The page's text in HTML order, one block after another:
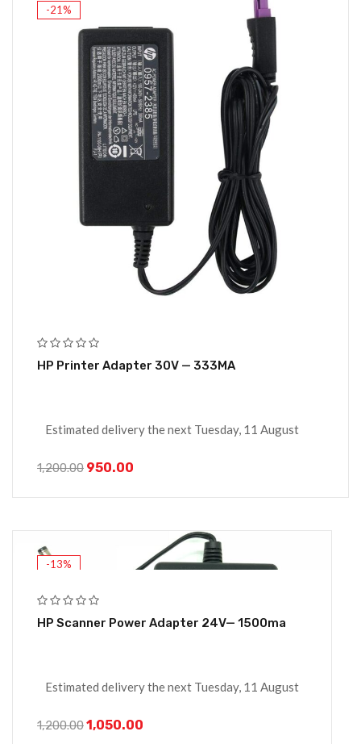
-21%
HP Printer Adapter 30V — 333MA
Estimated delivery the next Tuesday, 11 August
1,200.00 950.00
-13%
HP Scanner Power Adapter 24V— 1500ma
Estimated delivery the next Tuesday, 11 August
1,200.001,050.00